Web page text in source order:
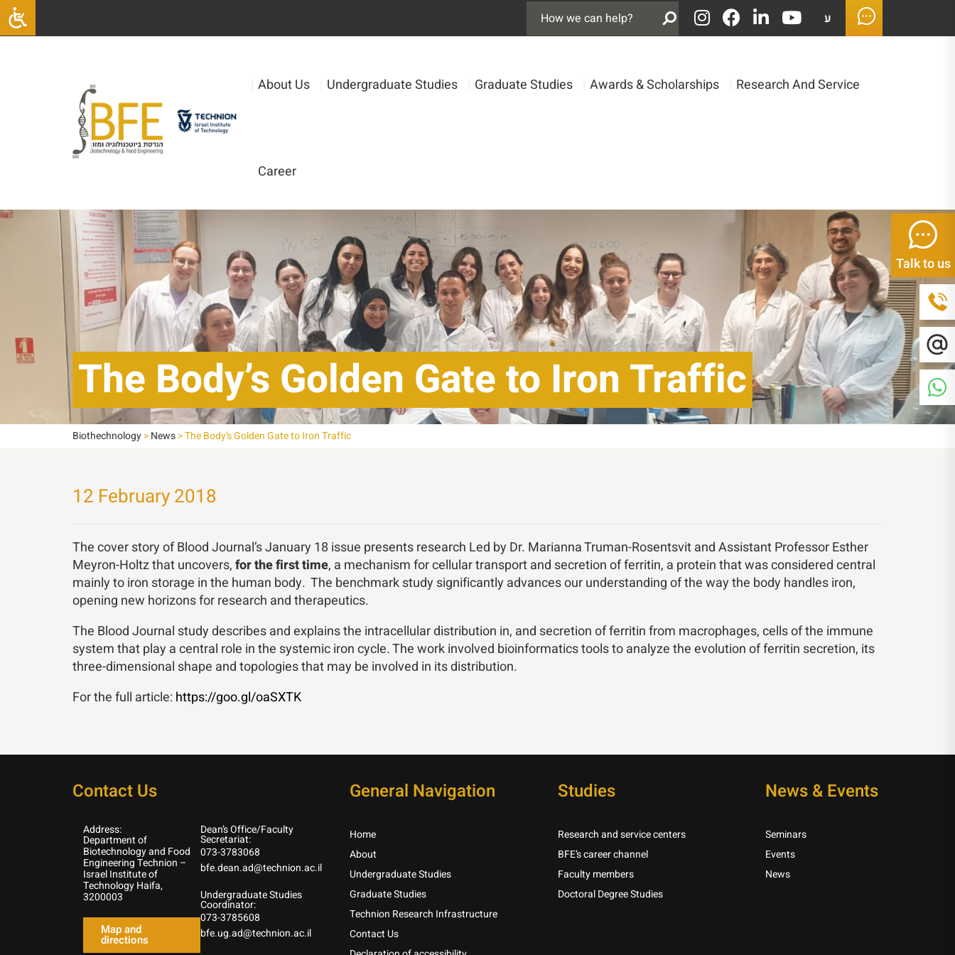
ע
About Us Undergraduate Studies Graduate Studies Awards & Scholarships Research And Service
Career
Talk to us
The Body’s Golden Gate to Iron Traffic
Biothechnology>News>The Body’s Golden Gate to Iron Traffic
12 February 2018
The cover story of Blood Journal’s January 18 issue presents research Led by Dr. Marianna Truman-Rosentsvit and Assistant Professor Esther
Meyron-Holtz that uncovers,for the first time, a mechanism for cellular transport and secretion of ferritin, a protein that was considered central
mainly to iron storage in the human body. The benchmark study significantly advances our understanding of the way the body handles iron,
opening new horizons for research and therapeutics.
The Blood Journal study describes and explains the intracellular distribution in, and secretion of ferritin from macrophages, cells of the immune
system that play a central role in the systemic iron cycle. The work involved bioinformatics tools to analyze the evolution of ferritin secretion, its
three-dimensional shape and topologies that may be involved in its distribution.
For the full article: https://goo.gl/oaSXTK
Contact Us
Address:
Department of
Biotechnology and Food
Engineering Technion –
Israel Institute of
Technology Haifa,
3200003
Map and
directions
Dean’s Office/Faculty
Secretariat:
073-3783068
bfe.dean.ad@technion.ac.il
Undergraduate Studies
Coordinator:
073-3785608
bfe.ug.ad@technion.ac.il
General Navigation
Home
About
Undergraduate Studies
Graduate Studies
Technion Research Infrastructure
Contact Us
Studies
Research and service centers
BFE’s career channel
Faculty members
Doctoral Degree Studies
News & Events
Seminars
Events
News